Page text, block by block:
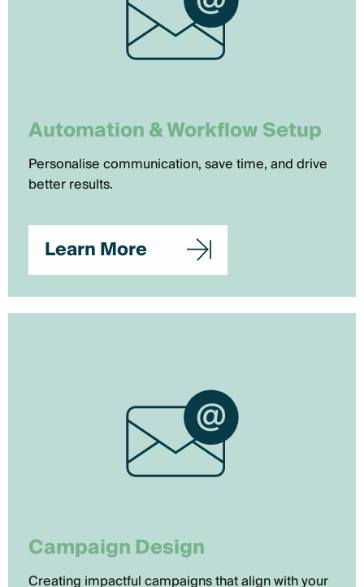
Automation & Workflow Setup
Personalise communication, save time, and drive
better results.
Learn More
Campaign Design
Creating impactful campaigns that align with your